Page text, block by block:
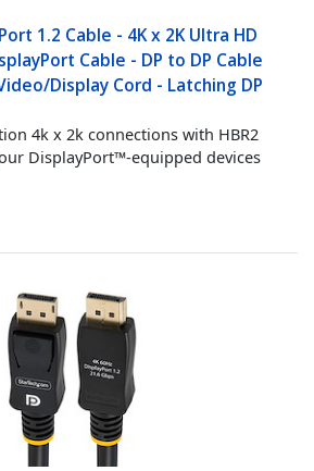
1.2 Cable - 4K x 2K Ultra HD
Cable - DP to DP Cable
Display Cord - Latching DP
4k x 2k connections with HBR2
DisplayPort™-equipped devices